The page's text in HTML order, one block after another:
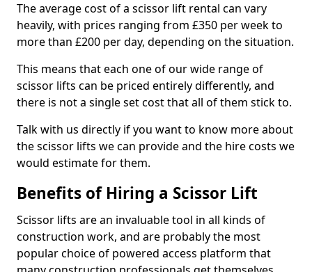
The average cost of a scissor lift rental can vary
heavily, with prices ranging from £350 per week to
more than £200 per day, depending on the situation.
This means that each one of our wide range of
scissor lifts can be priced entirely differently, and
there is not a single set cost that all of them stick to.
Talk with us directly if you want to know more about
the scissor lifts we can provide and the hire costs we
would estimate for them.
Benefits of Hiring a Scissor Lift
Scissor lifts are an invaluable tool in all kinds of
construction work, and are probably the most
popular choice of powered access platform that